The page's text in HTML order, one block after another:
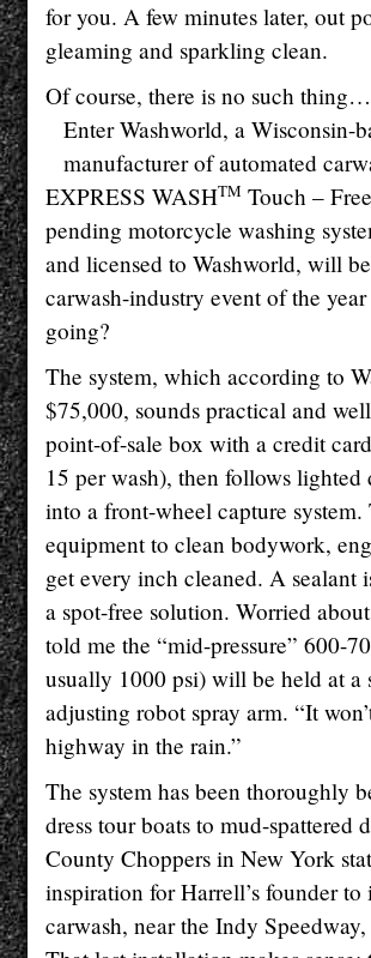
for you. A few minutes later, out
gleaming and sparkling clean.
Of course, there is no such
Enter Washworld, a Wisconsin-
manufacturer of automated
EXPRESS WASHTM Touch –
pending motorcycle washing
and licensed to Washworld, will
carwash-industry event of the
going?
The system, which according to
$75,000, sounds practical and
point-of-sale box with a credit
15 per wash), then follows
into a front-wheel capture
equipment to clean bodywork,
get every inch cleaned. A sealant
a spot-free solution. Worried
told me the “mid-pressure” 600-
usually 1000 psi) will be held at a
adjusting robot spray arm. “It
highway in the rain.”
The system has been thoroughly
dress tour boats to mud-spattered
County Choppers in New York
inspiration for Harrell’s founder
carwash, near the Indy